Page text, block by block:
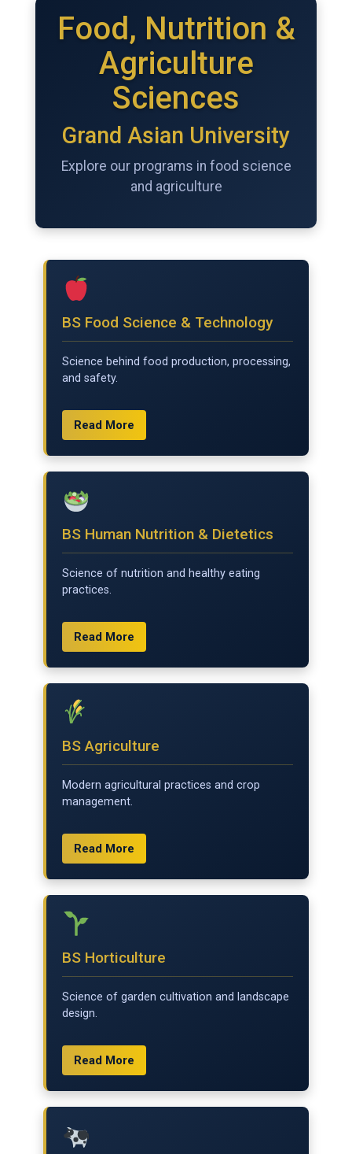
Food, Nutrition &
Agriculture
Sciences
Grand Asian University
Explore our programs in food science
and agriculture
BS Food Science & Technology
Science behind food production, processing,
and safety.
Read More
BS Human Nutrition & Dietetics
Science of nutrition and healthy eating
practices.
Read More
BS Agriculture
Modern agricultural practices and crop
management.
Read More
BS Horticulture
Science of garden cultivation and landscape
design.
Read More